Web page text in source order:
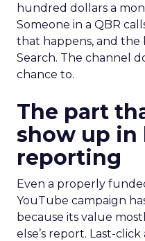
hundred dollars a
Someone in a QBR
that happens, and
Search. The channel
chance to.
The part
show up in
reporting
Even a properly
YouTube campaign
because its value
else’s report. Last-